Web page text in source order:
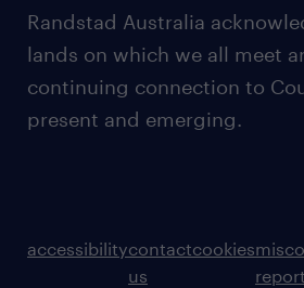
Randstad Australia
lands on which we all meet
continuing connection to
present and emerging.
accessibilitycontact
us
cookies